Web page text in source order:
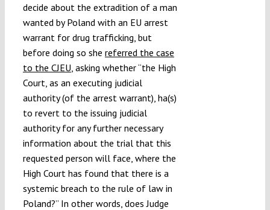
decide about the extradition of a man
wanted by Poland with an EU arrest
warrant for drug trafficking, but
before doing so she referred the case
to the CJEU , asking whether “the High
Court, as an executing judicial
authority (of the arrest warrant), ha(s)
to revert to the issuing judicial
authority for any further necessary
information about the trial that this
requested person will face, where the
High Court has found that there is a
systemic breach to the rule of law in
Poland?” In other words, does Judge